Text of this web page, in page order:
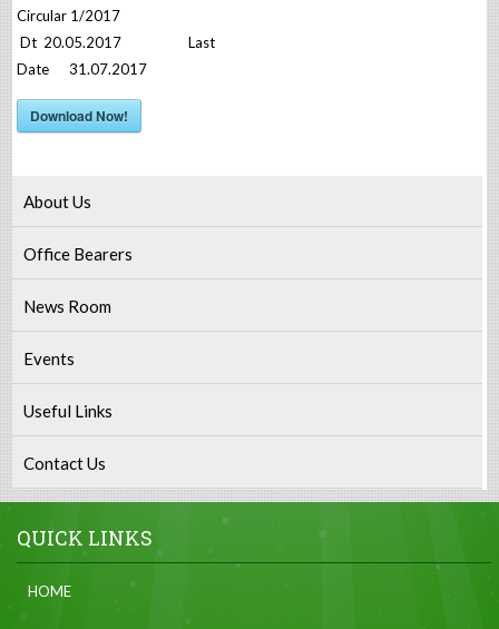
Circular 1/2017
Dt 20.05.2017 Last
Date 31.07.2017
Download Now!
About Us
Office Bearers
News Room
Events
Useful Links
Contact Us
QUICK LINKS
HOME